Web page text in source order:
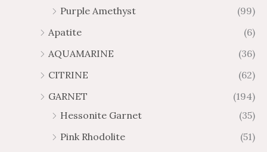
4
8
Purple Amethyst
(99)
Apatite
(6)
AQUAMARINE
(36)
CITRINE
(62)
GARNET
(194)
Hessonite Garnet
(35)
Pink Rhodolite
(51)